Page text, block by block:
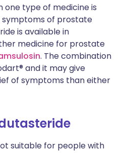
one type of medicine is
of prostate
is available in
medicine for prostate
. The combination
and it may give
of symptoms than either
suitable for people with